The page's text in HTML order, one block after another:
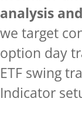
analysis
we target
option day
ETF swing
Indicator